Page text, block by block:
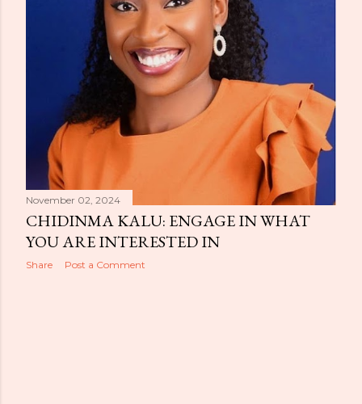
November 02, 2024
CHIDINMA KALU: ENGAGE IN WHAT
YOU ARE INTERESTED IN
Share Post a Comment